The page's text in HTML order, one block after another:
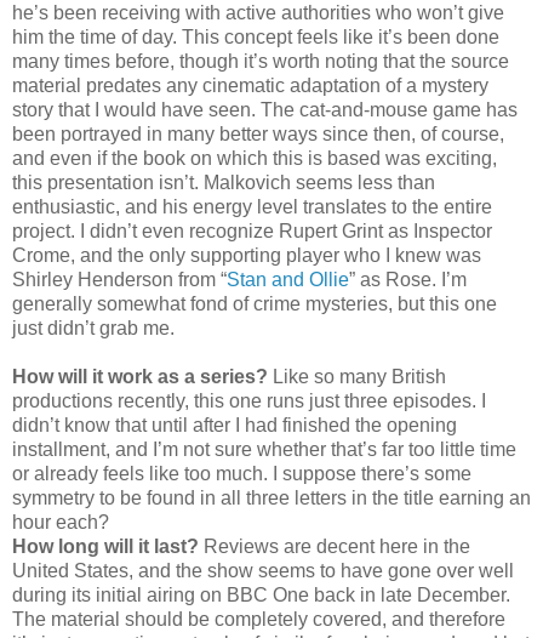
he’s been receiving with active authorities who won’t give
him the time of day. This concept feels like it’s been done
many times before, though it’s worth noting that the source
material predates any cinematic adaptation of a mystery
story that I would have seen. The cat-and-mouse game has
been portrayed in many better ways since then, of course,
and even if the book on which this is based was exciting,
this presentation isn’t. Malkovich seems less than
enthusiastic, and his energy level translates to the entire
project. I didn’t even recognize Rupert Grint as Inspector
Crome, and the only supporting player who I knew was
Shirley Henderson from “Stan and Ollie” as Rose. I’m
generally somewhat fond of crime mysteries, but this one
just didn’t grab me.
How will it work as a series? Like so many British
productions recently, this one runs just three episodes. I
didn’t know that until after I had finished the opening
installment, and I’m not sure whether that’s far too little time
or already feels like too much. I suppose there’s some
symmetry to be found in all three letters in the title earning an
hour each?
How long will it last? Reviews are decent here in the
United States, and the show seems to have gone over well
during its initial airing on BBC One back in late December.
The material should be completely covered, and therefore